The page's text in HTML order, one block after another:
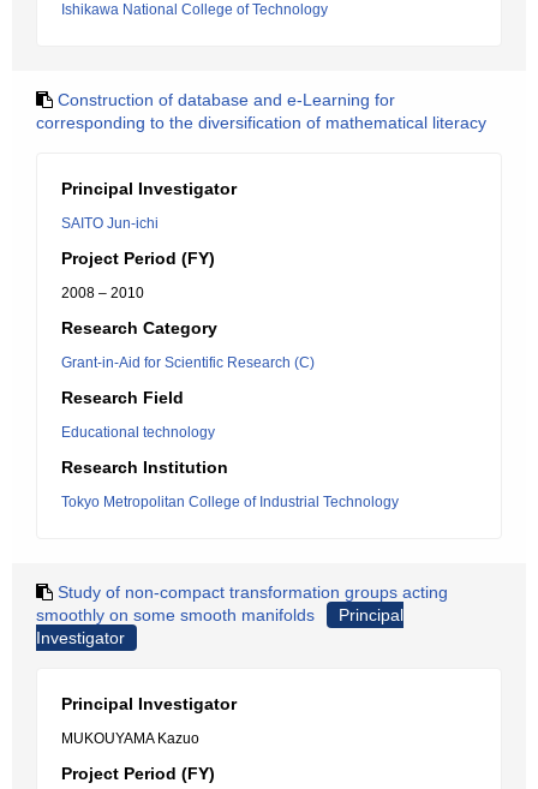
Ishikawa National College of Technology
Construction of database and e-Learning for
corresponding to the diversification of mathematical literacy
Principal Investigator
SAITO Jun-ichi
Project Period (FY)
2008 – 2010
Research Category
Grant-in-Aid for Scientific Research (C)
Research Field
Educational technology
Research Institution
Tokyo Metropolitan College of Industrial Technology
Study of non-compact transformation groups acting
smoothly on some smooth manifolds
Principal
Investigator
Principal Investigator
MUKOUYAMA Kazuo
Project Period (FY)